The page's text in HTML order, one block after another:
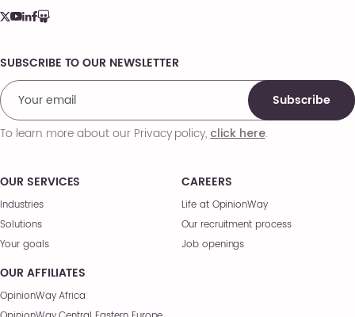
OUR SERVICES
Industries
Solutions
Your goals
CAREERS
Life at OpinionWay
Our recruitment process
Job openings
OUR AFFILIATES
OpinionWay Africa
Comments
SUBSCRIBE TO OUR NEWSLETTER
Subscribe
To learn more about our Privacy policy,click here.